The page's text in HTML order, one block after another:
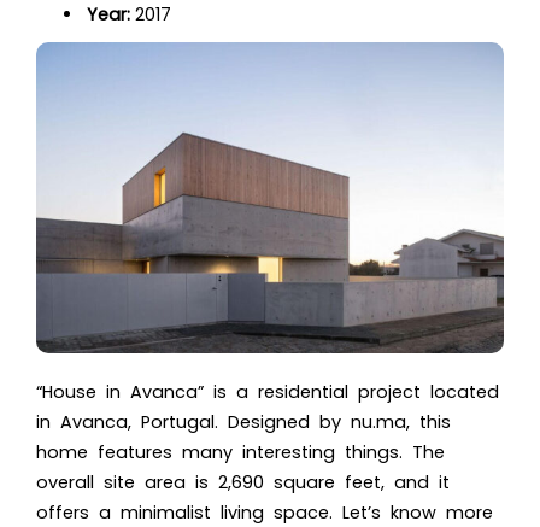
Year: 2017
“House in Avanca” is a residential project located
in Avanca, Portugal. Designed by nu.ma, this
home features many interesting things. The
overall site area is 2,690 square feet, and it
offers a minimalist living space. Let’s know more